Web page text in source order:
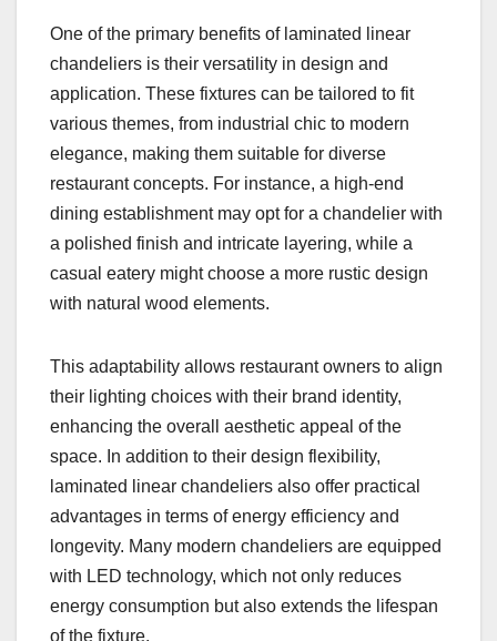
One of the primary benefits of laminated linear
chandeliers is their versatility in design and
application. These fixtures can be tailored to fit
various themes, from industrial chic to modern
elegance, making them suitable for diverse
restaurant concepts. For instance, a high-end
dining establishment may opt for a chandelier with
a polished finish and intricate layering, while a
casual eatery might choose a more rustic design
with natural wood elements.
This adaptability allows restaurant owners to align
their lighting choices with their brand identity,
enhancing the overall aesthetic appeal of the
space. In addition to their design flexibility,
laminated linear chandeliers also offer practical
advantages in terms of energy efficiency and
longevity. Many modern chandeliers are equipped
with LED technology, which not only reduces
energy consumption but also extends the lifespan
of the fixture.